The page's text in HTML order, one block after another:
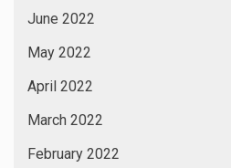
June 2022
May 2022
April 2022
March 2022
February 2022